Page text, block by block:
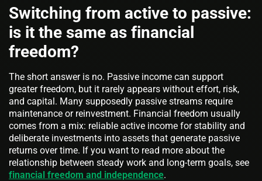
Switching from active to passive:
is it the same as financial
freedom?
The short answer is no. Passive income can support
greater freedom, but it rarely appears without effort, risk,
and capital. Many supposedly passive streams require
maintenance or reinvestment. Financial freedom usually
comes from a mix: reliable active income for stability and
deliberate investments into assets that generate passive
returns over time. If you want to read more about the
relationship between steady work and long-term goals, see
financial freedom and independence.